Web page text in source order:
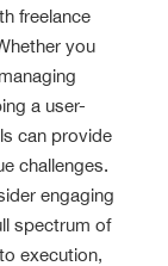
freelance
you
a user-
can provide
challenges.
engaging
spectrum of
execution,